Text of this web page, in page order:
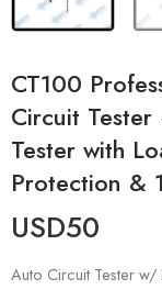
CT100
Circuit
Tester with
Protection &
USD50
Auto Circuit Tester w/